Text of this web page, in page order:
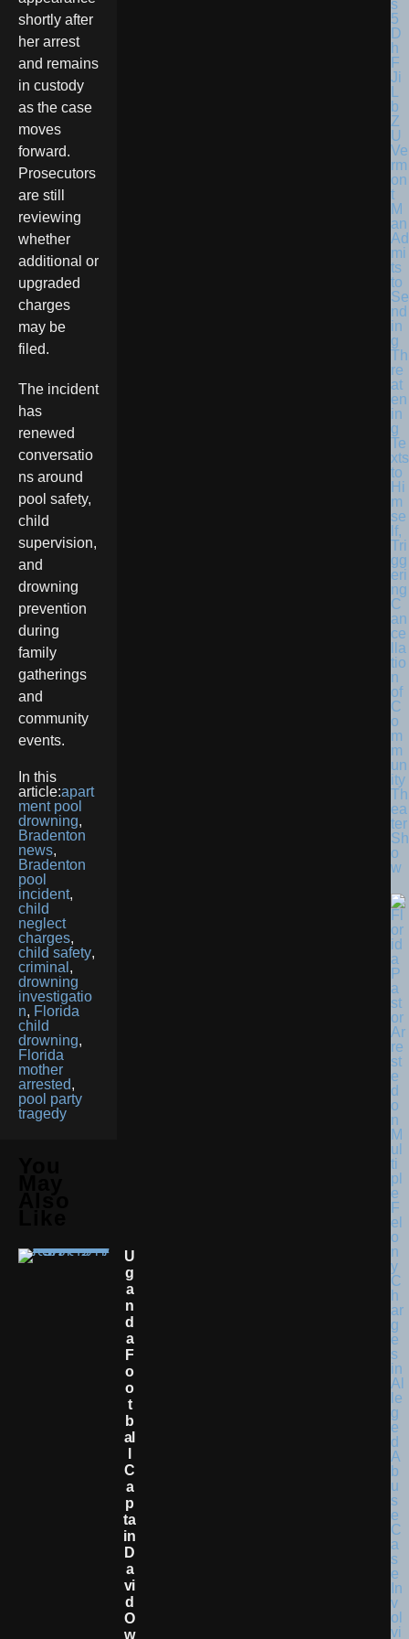
shortly after
her arrest
and remains
in custody
as the case
moves
forward.
Prosecutors
are still
reviewing
whether
additional or
upgraded
charges
may be
filed.
The incident
has
renewed
conversatio
ns around
pool safety,
child
supervision,
and
drowning
prevention
during
family
gatherings
and
community
events.
In this
article:apart
ment pool
drowning,
Bradenton
news,
Bradenton
pool
incident,
child
neglect
charges,
child safety,
criminal ,
drowning
investigatio
n, Florida
child
drowning,
Florida
mother
arrested,
pool party
tragedy
U
G
A
N
D
A
F
O
O
T
B
Al
C
A
P
Ta
In
D
A
Vi
D
O
W
Ve
rm
on
t
M
an
Ad
mi
ts
to
Se
nd
in
g
Th
re
at
en
in
g
Te
xts
to
Hi
m
se
lf,
Tri
gg
eri
ng
C
an
ce
lla
tio
n
of
C
o
m
m
un
ity
Th
ea
ter
Sh
o
w